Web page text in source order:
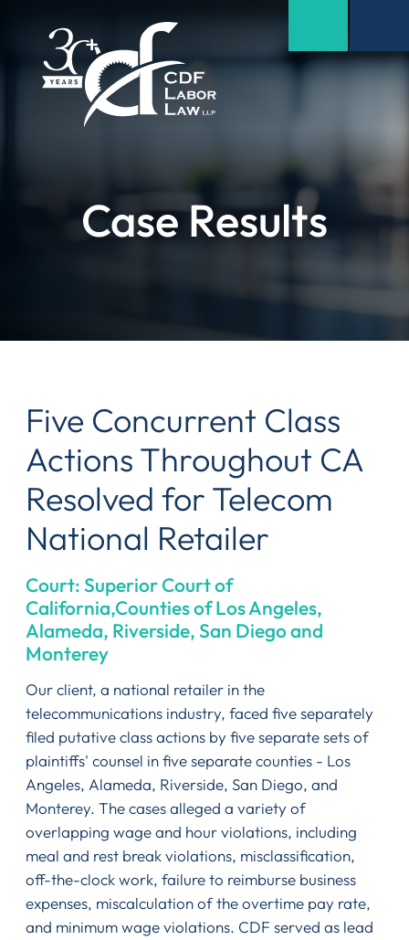
Case Results
Five Concurrent Class
Actions Throughout CA
Resolved for Telecom
National Retailer
Court: Superior Court of
California,Counties of Los Angeles,
Alameda, Riverside, San Diego and
Monterey
Our client, a national retailer in the
telecommunications industry, faced five separately
filed putative class actions by five separate sets of
plaintiffs' counsel in five separate counties - Los
Angeles, Alameda, Riverside, San Diego, and
Monterey. The cases alleged a variety of
overlapping wage and hour violations, including
meal and rest break violations, misclassification,
off-the-clock work, failure to reimburse business
expenses, miscalculation of the overtime pay rate,
and minimum wage violations. CDF served as lead